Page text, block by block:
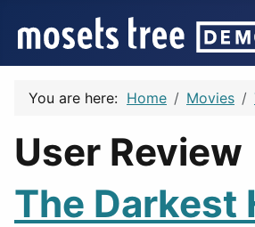
You are here: Home Movies
User Review
The Darkest